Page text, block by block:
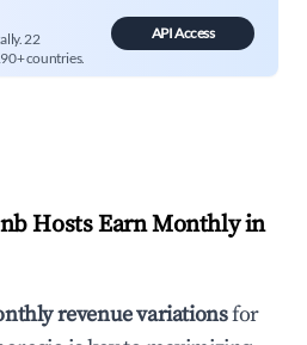
22
countries.
API Access
Hosts Earn Monthly in
revenue variationsfor